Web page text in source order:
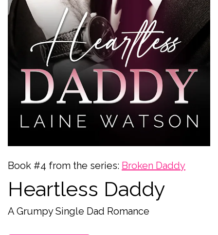
Book #4 from the series: Broken Daddy
Heartless Daddy
A Grumpy Single Dad Romance